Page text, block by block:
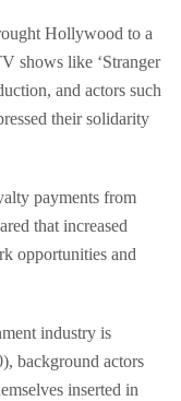
Hollywood to a
shows like ‘Stranger
and actors such
their solidarity
payments from
that increased
opportunities and
industry is
background actors
inserted in